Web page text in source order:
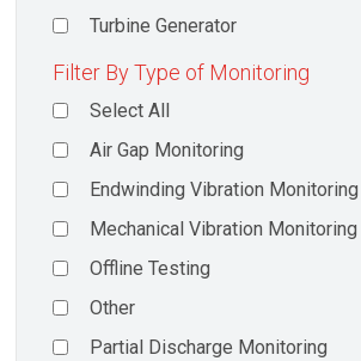
Turbine Generator
Filter By Type of Monitoring
Select All
Air Gap Monitoring
Endwinding Vibration Monitoring
Mechanical Vibration Monitoring
Offline Testing
Other
Partial Discharge Monitoring